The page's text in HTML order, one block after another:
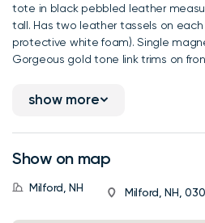
tote in black pebbled leather
tall. Has two leather tassels on
protective white foam). Single
Gorgeous gold tone link trims on
show more
Show on map
Milford, NH Milford, NH,